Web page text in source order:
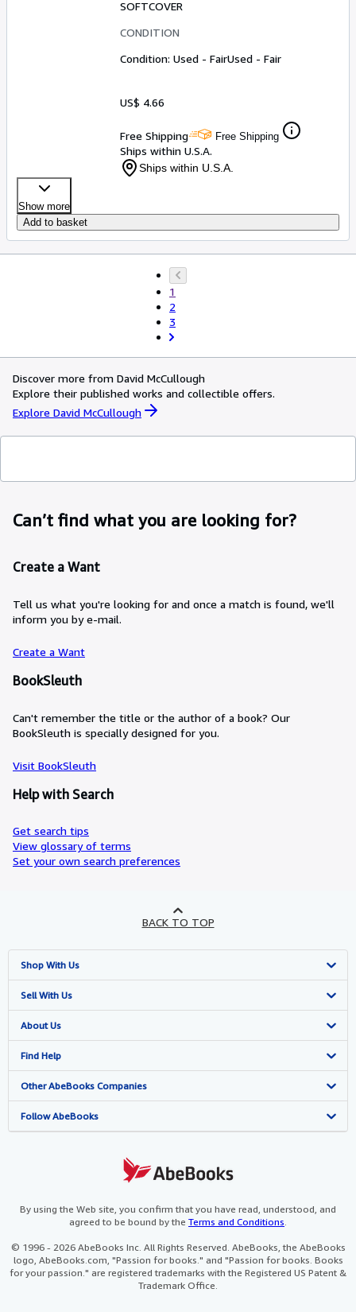
SOFTCOVER
CONDITION
Condition: Used - FairUsed - Fair
US$ 4.66
Free Shipping Free Shipping
Ships within U.S.A.
Ships within U.S.A.
Show more
Add to basket
1
2
3
Discover more from David McCullough
Explore their published works and collectible offers.
Explore David McCullough
Can’t find what you are looking for?
Create a Want
Tell us what you're looking for and once a match is found, we'll
inform you by e-mail.
Create a Want
BookSleuth
Can't remember the title or the author of a book? Our
BookSleuth is specially designed for you.
Visit BookSleuth
Help with Search
Get search tips
View glossary of terms
Set your own search preferences
BACK TO TOP
Shop With Us
Advanced Search
Browse Collections
My Account
My Orders
View Basket
Sell With Us
Start Selling
Join Our Affiliate Program
Book Buyback
Refer a seller
About Us
About AbeBooks
Media
Careers
Your Ads Privacy Choices
Accessibility
Find Help
Help
Customer Support
Other AbeBooks Companies
AbeBooks.co.uk
AbeBooks.it
AbeBooks.ca
Follow AbeBooks
By using the Web site, you confirm that you have read, understood, and
agreed to be bound by the Terms and Conditions.
© 1996 - 2026 AbeBooks Inc. All Rights Reserved. AbeBooks, the AbeBooks
logo, AbeBooks.com, "Passion for books." and "Passion for books. Books
for your passion." are registered trademarks with the Registered US Patent &
Trademark Office.